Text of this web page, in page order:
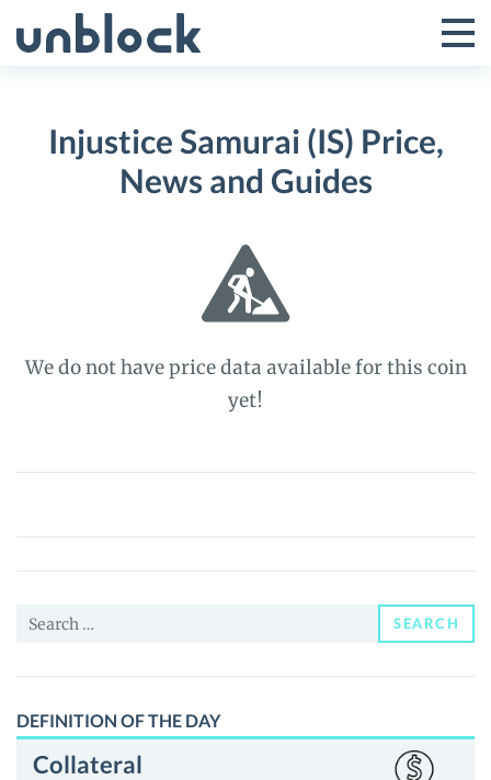
to
Toggle
Menu
Injustice Samurai (IS) Price,
News and Guides
We do not have price data available for this coin
yet!
Injustice
(IS)
Price,
and
Search
SEARCH
DEFINITION OF THE DAY
Collateral